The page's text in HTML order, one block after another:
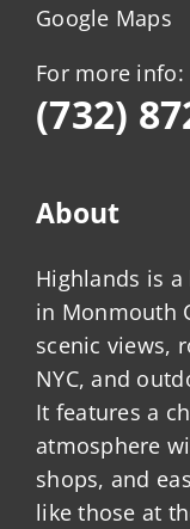
Google Maps
For more info:
(732)
About
Highlands is
in Monmouth
scenic views,
NYC, and
It features a
atmosphere
shops, and
like those at